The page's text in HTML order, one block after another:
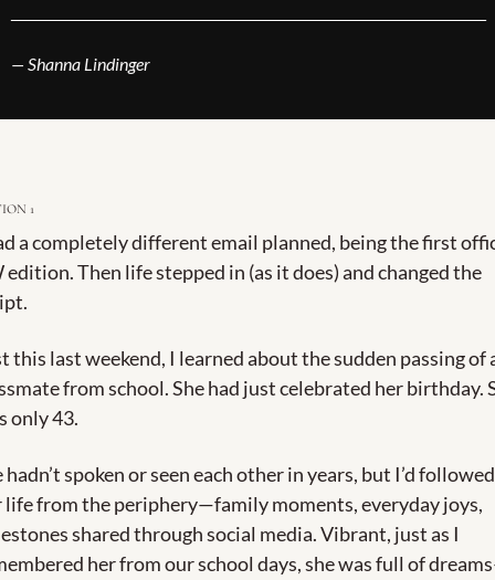
— Shanna Lindinger
1
a completely different email planned, being the first
edition. Then life stepped in (as it does) and changed the
this last weekend, I learned about the sudden passing of
from school. She had just celebrated her birthday.
only 43.
hadn’t spoken or seen each other in years, but I’d followed
life from the periphery—family moments, everyday joys,
shared through social media. Vibrant, just as I
her from our school days, she was full of